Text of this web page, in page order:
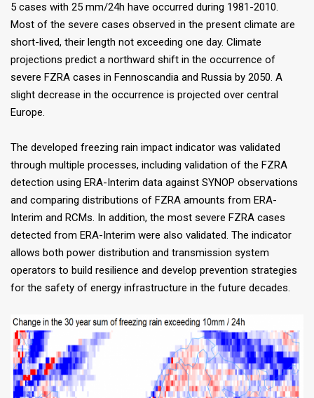
5 cases with 25 mm/24h have occurred during 1981-2010.
Most of the severe cases observed in the present climate are
short-lived, their length not exceeding one day. Climate
projections predict a northward shift in the occurrence of
severe FZRA cases in Fennoscandia and Russia by 2050. A
slight decrease in the occurrence is projected over central
Europe.
The developed freezing rain impact indicator was validated
through multiple processes, including validation of the FZRA
detection using ERA-Interim data against SYNOP observations
and comparing distributions of FZRA amounts from ERA-
Interim and RCMs. In addition, the most severe FZRA cases
detected from ERA-Interim were also validated. The indicator
allows both power distribution and transmission system
operators to build resilience and develop prevention strategies
for the safety of energy infrastructure in the future decades.